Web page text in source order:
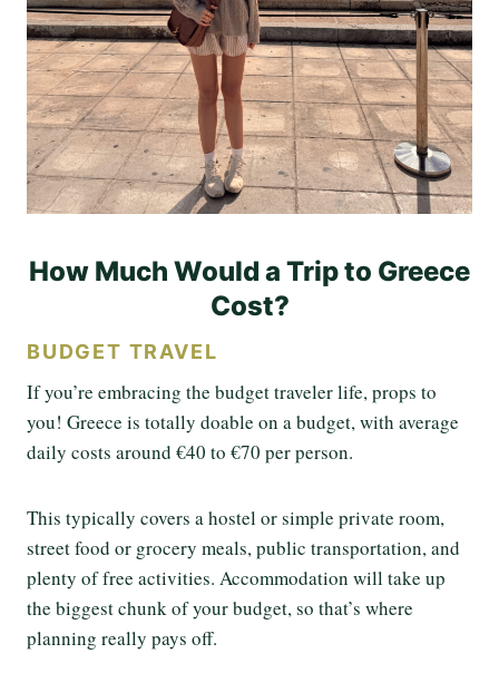
How Much Would a Trip to Greece
Cost?
BUDGET TRAVEL
If you’re embracing the budget traveler life, props to
you! Greece is totally doable on a budget, with average
daily costs around €40 to €70 per person.
This typically covers a hostel or simple private room,
street food or grocery meals, public transportation, and
plenty of free activities. Accommodation will take up
the biggest chunk of your budget, so that’s where
planning really pays off.